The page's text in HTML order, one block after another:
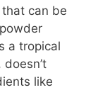
can be
a tropical
like